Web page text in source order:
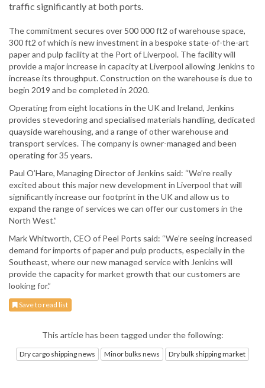
traffic significantly at both ports.
The commitment secures over 500 000 ft2 of warehouse space,
300 ft2 of which is new investment in a bespoke state-of-the-art
paper and pulp facility at the Port of Liverpool. The facility will
provide a major increase in capacity at Liverpool allowing Jenkins to
increase its throughput. Construction on the warehouse is due to
begin 2019 and be completed in 2020.
Operating from eight locations in the UK and Ireland, Jenkins
provides stevedoring and specialised materials handling, dedicated
quayside warehousing, and a range of other warehouse and
transport services. The company is owner-managed and been
operating for 35 years.
Paul O’Hare, Managing Director of Jenkins said: “We’re really
excited about this major new development in Liverpool that will
significantly increase our footprint in the UK and allow us to
expand the range of services we can offer our customers in the
North West.”
Mark Whitworth, CEO of Peel Ports said: “We’re seeing increased
demand for imports of paper and pulp products, especially in the
Southeast, where our new managed service with Jenkins will
provide the capacity for market growth that our customers are
looking for.”
Save to read list
This article has been tagged under the following:
Dry cargo shipping news Minor bulks news Dry bulk shipping market